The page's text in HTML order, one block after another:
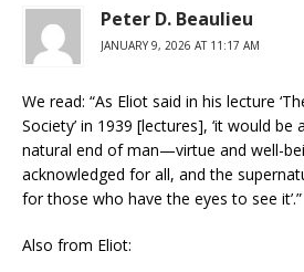
Peter D. Beaulieu
JANUARY 9, 2026 AT 11:17 AM
We read: “As Eliot said in his lecture
Society’ in 1939 [lectures], ‘it would
natural end of man—virtue and well-
acknowledged for all, and the
for those who have the eyes to see it’.”
Also from Eliot: